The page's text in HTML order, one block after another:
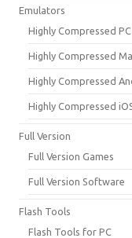
Emulators
Highly Compressed
Highly Compressed
Highly Compressed
Highly Compressed
Full Version
Full Version Games
Full Version Software
Flash Tools
Flash Tools for PC